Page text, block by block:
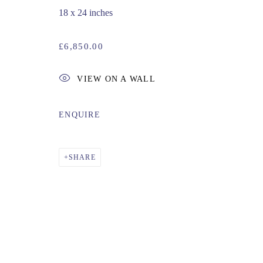
18 x 24 inches
£6,850.00
VIEW ON A WALL
ENQUIRE
SHARE